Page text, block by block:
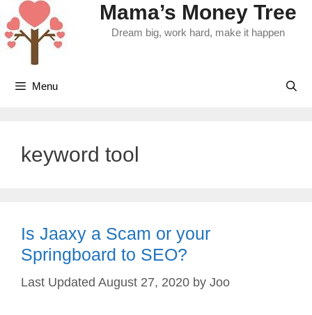
Skip
to
content
Mama’s Money Tree
Dream big, work hard, make it happen
Menu
keyword tool
Is Jaaxy a Scam or your
Springboard to SEO?
August 27, 2020 by Joo